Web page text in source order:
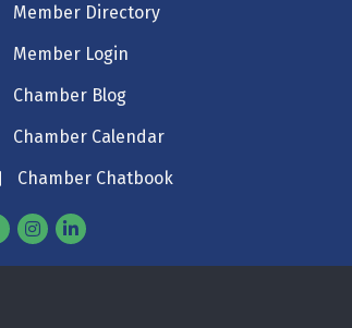
card icon
Member Directory
icon
Member Login
icon
Chamber Blog
icon
Chamber Calendar
icon
Chamber Chatbook
Instagram
Linkedin